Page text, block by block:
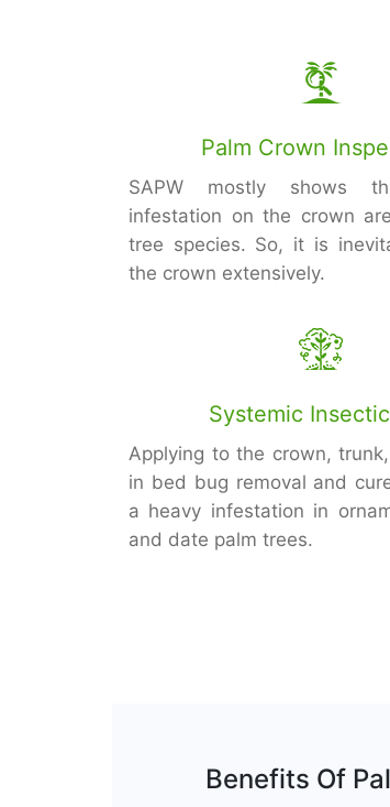
Palm Crown
SAPW mostly shows
infestation on the crown
tree species. So, it is
the crown extensively.
Systemic
Applying to the crown,
in bed bug removal and
a heavy infestation in
and date palm trees.
Benefits Of